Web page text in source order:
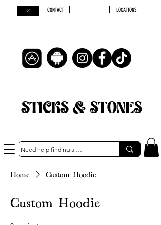
CONTACT LOCATIONS
STICKS & STONES
Home Custom Hoodie
Custom Hoodie